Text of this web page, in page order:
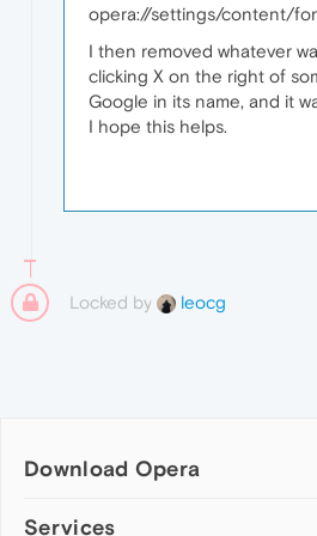
opera://settings/content/
I then removed whatever
clicking X on the right of
Google in its name, and it
I hope this helps.
Locked by leocg
Download Opera
Computer browsers
Services